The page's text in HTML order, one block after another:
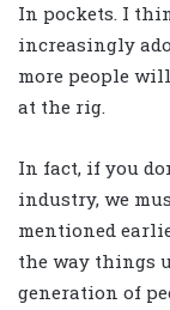
In pockets. I
increasingly
more people
at the rig.
In fact, if you
industry, we
mentioned
the way things
generation of